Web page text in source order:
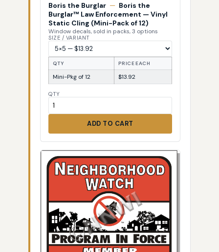
Boris the Burglar — Boris the
Burglar™ Law Enforcement — Vinyl
Static Cling (Mini-Pack of 12)
Window decals, sold in packs, 3 options
SIZE / VARIANT
QTY PRICE EACH
Mini-Pkg of 12 $13.92
QTY
ADD TO CART